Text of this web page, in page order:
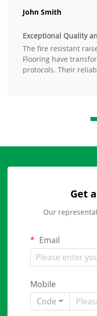
John Smith
Exceptional Quality
The fire resistant
Flooring have
protocols. Their
Get
Our
Email
Mobile
Code